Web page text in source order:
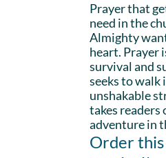
Prayer that
need in the
Almighty
heart. Prayer
survival and
seeks to walk
unshakable
takes readers
adventure in
Order